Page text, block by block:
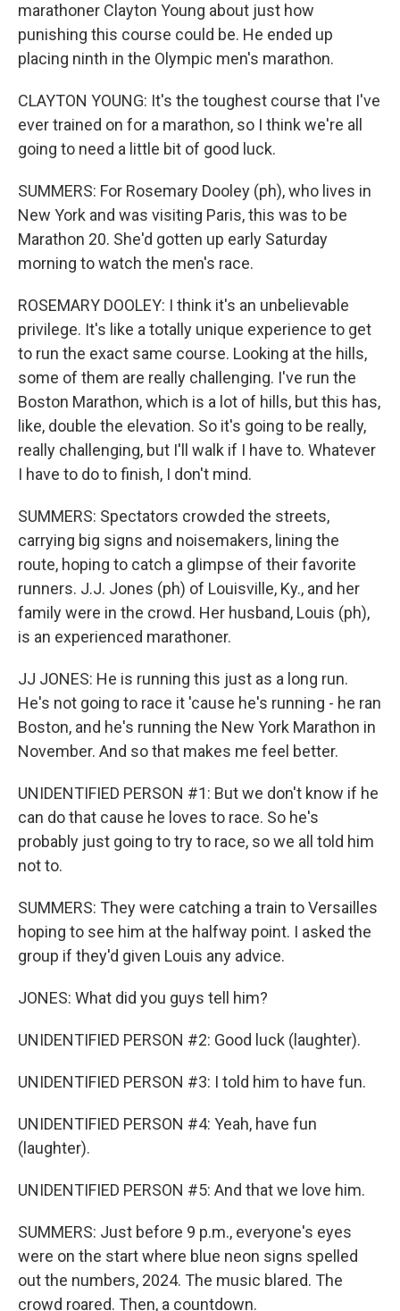
marathoner Clayton Young about just how
punishing this course could be. He ended up
placing ninth in the Olympic men's marathon.
CLAYTON YOUNG: It's the toughest course that I've
ever trained on for a marathon, so I think we're all
going to need a little bit of good luck.
SUMMERS: For Rosemary Dooley (ph), who lives in
New York and was visiting Paris, this was to be
Marathon 20. She'd gotten up early Saturday
morning to watch the men's race.
ROSEMARY DOOLEY: I think it's an unbelievable
privilege. It's like a totally unique experience to get
to run the exact same course. Looking at the hills,
some of them are really challenging. I've run the
Boston Marathon, which is a lot of hills, but this has,
like, double the elevation. So it's going to be really,
really challenging, but I'll walk if I have to. Whatever
I have to do to finish, I don't mind.
SUMMERS: Spectators crowded the streets,
carrying big signs and noisemakers, lining the
route, hoping to catch a glimpse of their favorite
runners. J.J. Jones (ph) of Louisville, Ky., and her
family were in the crowd. Her husband, Louis (ph),
is an experienced marathoner.
JJ JONES: He is running this just as a long run.
He's not going to race it 'cause he's running - he ran
Boston, and he's running the New York Marathon in
November. And so that makes me feel better.
UNIDENTIFIED PERSON #1: But we don't know if he
can do that cause he loves to race. So he's
probably just going to try to race, so we all told him
not to.
SUMMERS: They were catching a train to Versailles
hoping to see him at the halfway point. I asked the
group if they'd given Louis any advice.
JONES: What did you guys tell him?
UNIDENTIFIED PERSON #2: Good luck (laughter).
UNIDENTIFIED PERSON #3: I told him to have fun.
UNIDENTIFIED PERSON #4: Yeah, have fun
(laughter).
UNIDENTIFIED PERSON #5: And that we love him.
SUMMERS: Just before 9 p.m., everyone's eyes
were on the start where blue neon signs spelled
out the numbers, 2024. The music blared. The
crowd roared. Then, a countdown.